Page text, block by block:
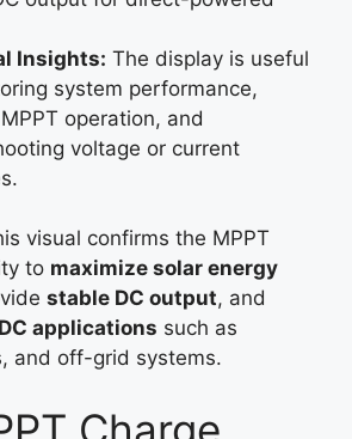
Insights: The display is useful
system performance,
operation, and
voltage or current
visual confirms the MPPT
to maximize solar energy
stable DC output, and
applications such as
and off-grid systems.